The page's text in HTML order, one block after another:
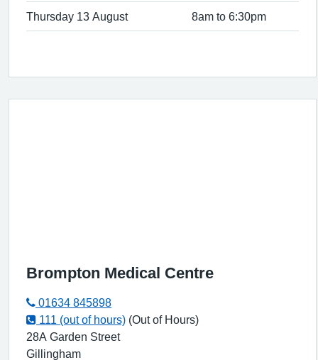
Thursday 13 August 8am to 6:30pm
Brompton Medical Centre
01634 845898
111 (out of hours) (Out of Hours)
28A Garden Street
Gillingham